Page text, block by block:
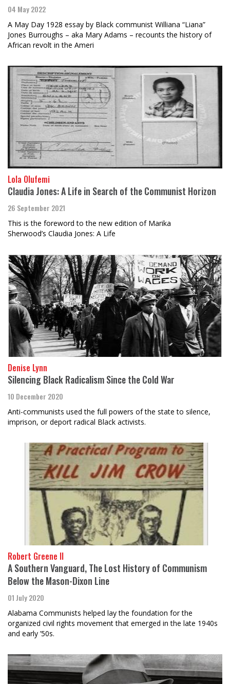
04 May 2022
A May Day 1928 essay by Black communist Williana “Liana”
Jones Burroughs – aka Mary Adams – recounts the history of
African revolt in the Ameri
Lola Olufemi
Claudia Jones: A Life in Search of the Communist Horizon
26 September 2021
This is the foreword to the new edition of Marika
Sherwood’s Claudia Jones: A Life
Denise Lynn
Silencing Black Radicalism Since the Cold War
10 December 2020
Anti-communists used the full powers of the state to silence,
imprison, or deport radical Black activists.
Robert Greene II
A Southern Vanguard, The Lost History of Communism
Below the Mason-Dixon Line
01 July 2020
Alabama Communists helped lay the foundation for the
organized civil rights movement that emerged in the late 1940s
and early ’50s.